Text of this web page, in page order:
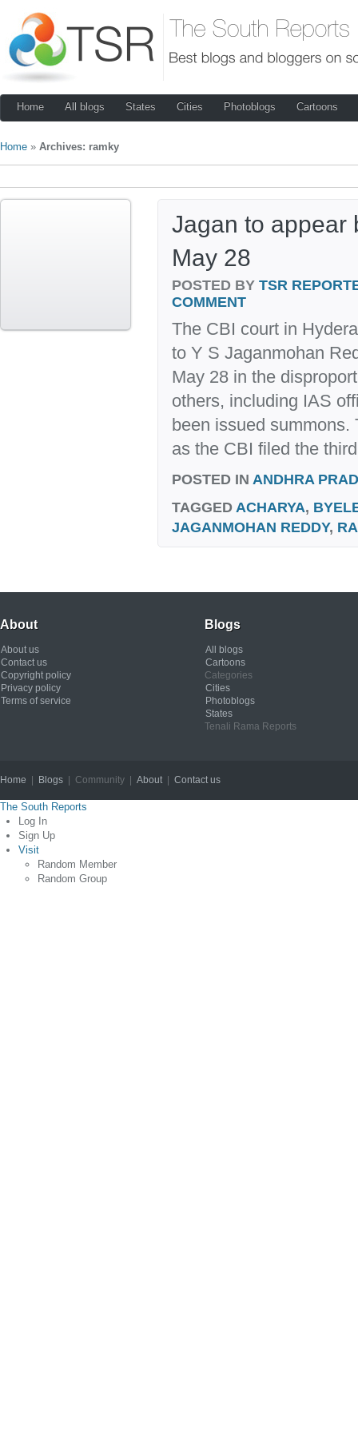
Home All blogs States Cities Photoblogs Cartoons
Home » Archives: ramky
Jagan to appear
May 28
POSTED BY TSR
COMMENT
The CBI court in
to Y S Jaganmohan
May 28 in the
others, including IAS
been issued summons.
as the CBI filed the
POSTED IN ANDHRA
TAGGED ACHARYA,
JAGANMOHAN REDDY,
About
About us
Contact us
Copyright policy
Privacy policy
Terms of service
Blogs
All blogs
Cartoons
Categories
Cities
Photoblogs
States
Tenali Rama Reports
Home Blogs | Community | About| Contact us
The South Reports
Log In
Sign Up
Visit
Random Member
Random Group